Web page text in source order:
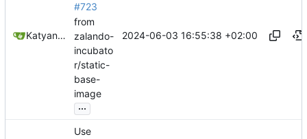
Katyanna Moura
#723
from
zalando-
incubato
r/static-
base-
image
...
2024-06-03 16:55:38 +02:00
Use